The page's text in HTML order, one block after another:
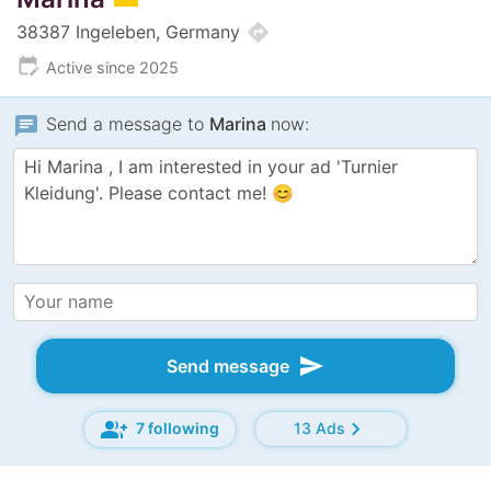
38387 Ingeleben, Germany directions
edit_calendar Active since 2025
chat Send a message to Marina now:
Send message send
group_add 7 following 13 Adschevron_right